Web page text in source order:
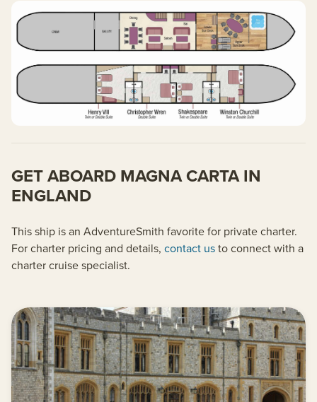
GET ABOARD MAGNA CARTA IN
ENGLAND
This ship is an AdventureSmith favorite for private charter.
For charter pricing and details, contact usto connect with a
charter cruise specialist.